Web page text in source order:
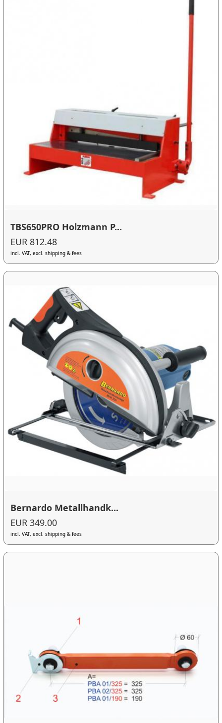
TBS650PRO Holzmann P...
EUR 812.48
incl. VAT, excl. shipping & fees
Bernardo Metallhandk...
EUR 349.00
incl. VAT, excl. shipping & fees